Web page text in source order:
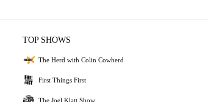
TOP SHOWS
The Herd with Colin Cowherd
First Things First
The Joel Klatt Show